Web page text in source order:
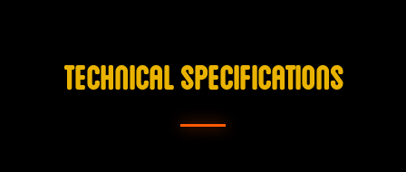
TECHNICAL SPECIFICATIONS